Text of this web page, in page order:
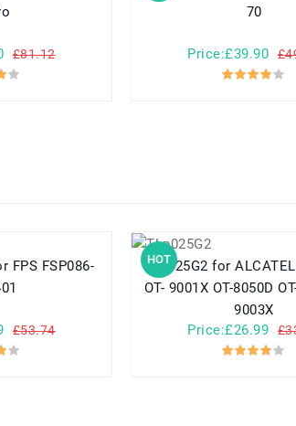
£81.12
70
Price:£39.90
£53.74
HOT
TLp025G2 for ALCATEL OT- 9001A
OT- 9001X OT-8050D
9003X
Price:£26.99